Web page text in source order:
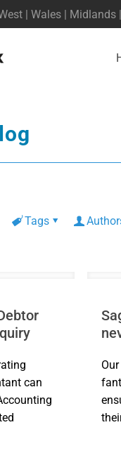
| Wales | Midlands
Tags
can